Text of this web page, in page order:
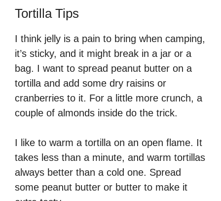
Tortilla Tips
I think jelly is a pain to bring when camping,
it’s sticky, and it might break in a jar or a
bag. I want to spread peanut butter on a
tortilla and add some dry raisins or
cranberries to it. For a little more crunch, a
couple of almonds inside do the trick.
I like to warm a tortilla on an open flame. It
takes less than a minute, and warm tortillas
always better than a cold one. Spread
some peanut butter or butter to make it